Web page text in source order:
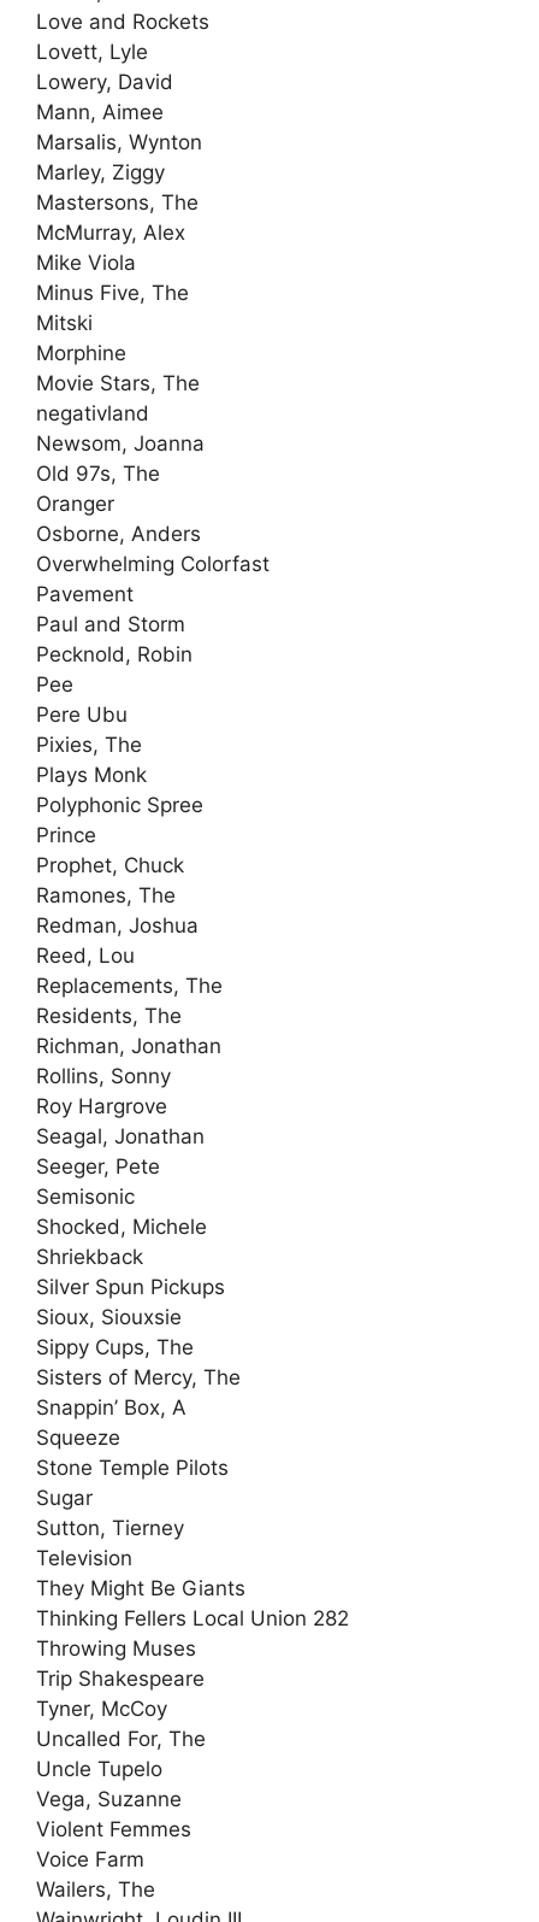
Love and Rockets
Lovett, Lyle
Lowery, David
Mann, Aimee
Marsalis, Wynton
Marley, Ziggy
Mastersons, The
McMurray, Alex
Mike Viola
Minus Five, The
Mitski
Morphine
Movie Stars, The
negativland
Newsom, Joanna
Old 97s, The
Oranger
Osborne, Anders
Overwhelming Colorfast
Pavement
Paul and Storm
Pecknold, Robin
Pee
Pere Ubu
Pixies, The
Plays Monk
Polyphonic Spree
Prince
Prophet, Chuck
Ramones, The
Redman, Joshua
Reed, Lou
Replacements, The
Residents, The
Richman, Jonathan
Rollins, Sonny
Roy Hargrove
Seagal, Jonathan
Seeger, Pete
Semisonic
Shocked, Michele
Shriekback
Silver Spun Pickups
Sioux, Siouxsie
Sippy Cups, The
Sisters of Mercy, The
Snappin’ Box, A
Squeeze
Stone Temple Pilots
Sugar
Sutton, Tierney
Television
They Might Be Giants
Thinking Fellers Local Union 282
Throwing Muses
Trip Shakespeare
Tyner, McCoy
Uncalled For, The
Uncle Tupelo
Vega, Suzanne
Violent Femmes
Voice Farm
Wailers, The